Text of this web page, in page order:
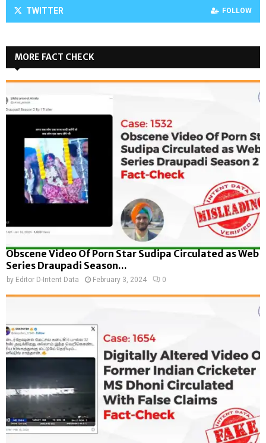
TWITTER FOLLOW
MORE FACT CHECK
Obscene Video Of Porn Star Sudipa Circulated as Web
Series Draupadi Season...
by Editor D-Intent Data February 3, 2024 0